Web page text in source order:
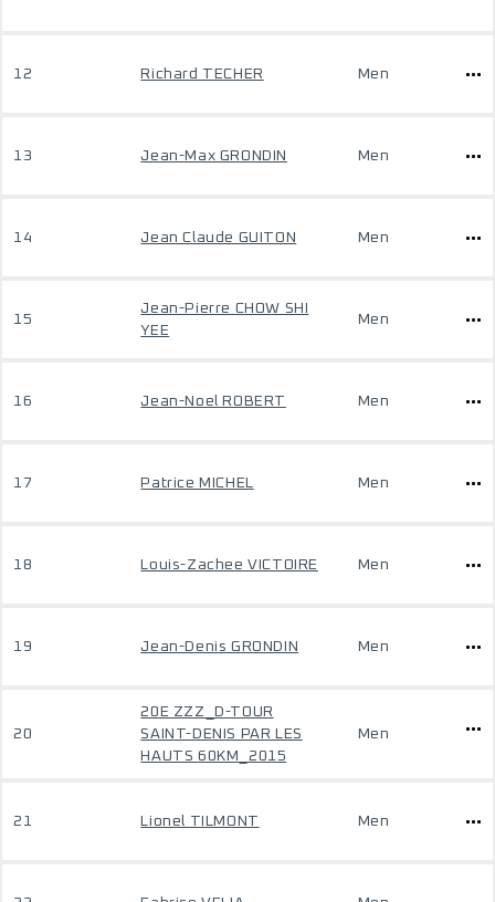
12 Richard TECHER Men
13 Jean-Max GRONDIN Men
14 Jean Claude GUITON Men
15
Jean-Pierre CHOW SHI
YEE
Men
16 Jean-Noel ROBERT Men
17 Patrice MICHEL Men
18 Louis-Zachee VICTOIRE Men
19 Jean-Denis GRONDIN Men
20
20E ZZZ_D-TOUR
SAINT-DENIS PAR LES
HAUTS 60KM_2015
Men
21 Lionel TILMONT Men